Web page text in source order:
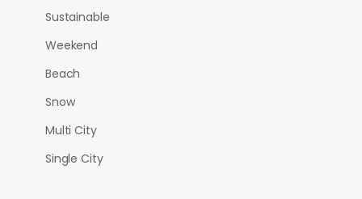
Sustainable
Weekend
Beach
Snow
Multi City
Single City